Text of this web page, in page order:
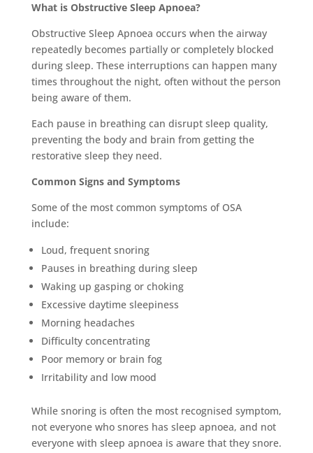
What is Obstructive Sleep Apnoea?
Obstructive Sleep Apnoea occurs when the airway
repeatedly becomes partially or completely blocked
during sleep. These interruptions can happen many
times throughout the night, often without the person
being aware of them.
Each pause in breathing can disrupt sleep quality,
preventing the body and brain from getting the
restorative sleep they need.
Common Signs and Symptoms
Some of the most common symptoms of OSA
include:
Loud, frequent snoring
Pauses in breathing during sleep
Waking up gasping or choking
Excessive daytime sleepiness
Morning headaches
Difficulty concentrating
Poor memory or brain fog
Irritability and low mood
While snoring is often the most recognised symptom,
not everyone who snores has sleep apnoea, and not
everyone with sleep apnoea is aware that they snore.